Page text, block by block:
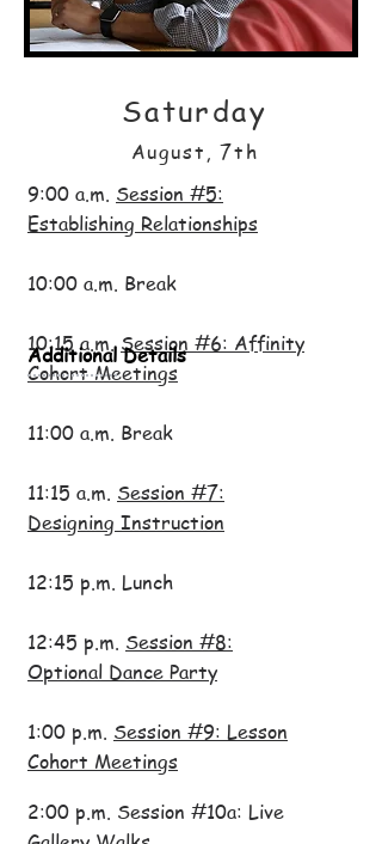
Saturday
August, 7th
9:00 a.m. Session #5:
Establishing Relationships
10:00 a.m. Break
10:15 a.m.Session #6: Affinity
Cohort Meetings
11:00 a.m. Break
11:15 a.m. Session #7:
Designing Instruction
12:15 p.m. Lunch
12:45 p.m. Session #8:
Optional Dance Party
1:00 p.m. Session #9: Lesson
Cohort Meetings
2:00 p.m. Session #10a: Live
Additional Details